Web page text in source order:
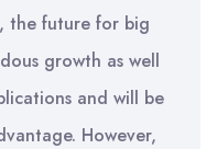
the future for big
growth as well
and will be
However,